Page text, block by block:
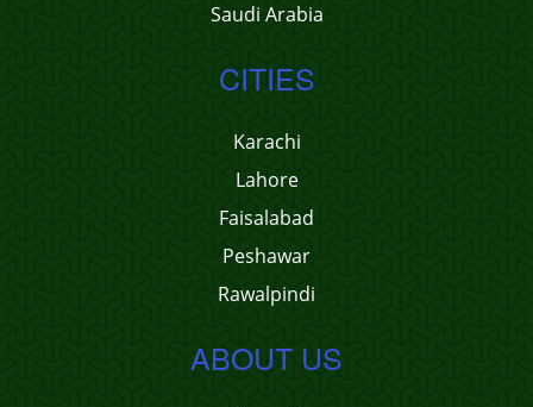
Saudi Arabia
CITIES
Karachi
Lahore
Faisalabad
Peshawar
Rawalpindi
ABOUT US